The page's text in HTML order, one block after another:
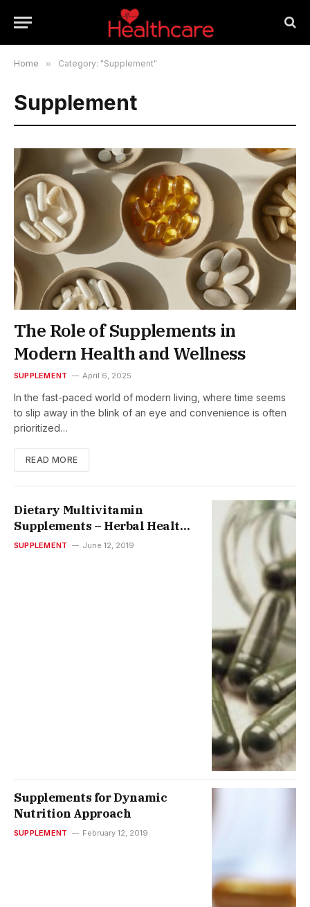
Home » Category: "Supplement"
Supplement
The Role of Supplements in
Modern Health and Wellness
SUPPLEMENT April 6, 2025
In the fast-paced world of modern living, where time seems
to slip away in the blink of an eye and convenience is often
prioritized…
READ MORE
Dietary Multivitamin
Supplements – Herbal Health
Supplements
SUPPLEMENT June 12, 2019
Supplements for Dynamic
Nutrition Approach
SUPPLEMENT February 12, 2019